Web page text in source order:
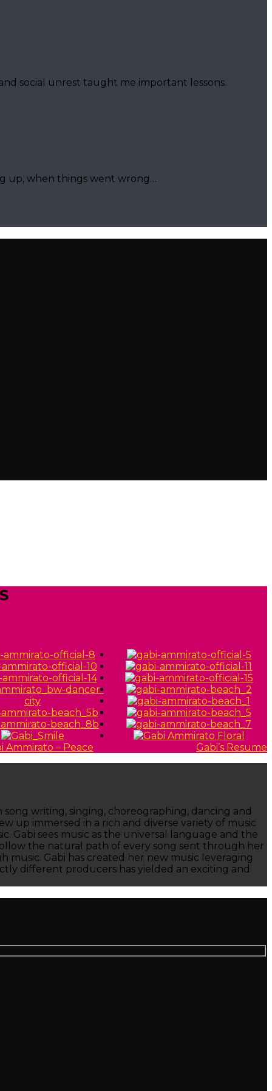
social unrest taught me important lessons.
up, when things went wrong…
Gabi’s Resume
writing, singing, choreographing, dancing and
up immersed in a rich and diverse variety of music
Gabi sees music as the universal language and the
the natural path of every song sent through her
Gabi has created her new music leveraging
different producers has yielded an exciting and